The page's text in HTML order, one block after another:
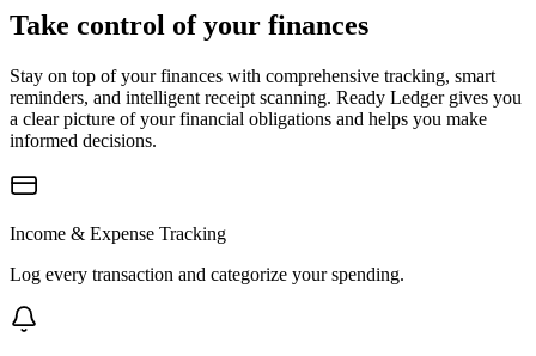
Take control of your finances
Stay on top of your finances with comprehensive tracking, smart
reminders, and intelligent receipt scanning. Ready Ledger gives you
a clear picture of your financial obligations and helps you make
informed decisions.
Income & Expense Tracking
Log every transaction and categorize your spending.